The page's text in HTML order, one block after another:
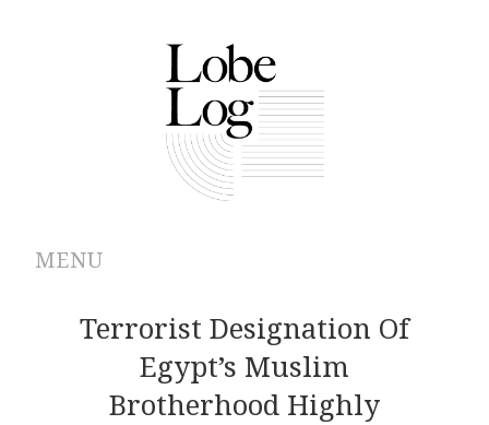
MENU
ABOUT
ARCHIVES
Terrorist Designation Of
Egypt’s Muslim
Brotherhood Highly